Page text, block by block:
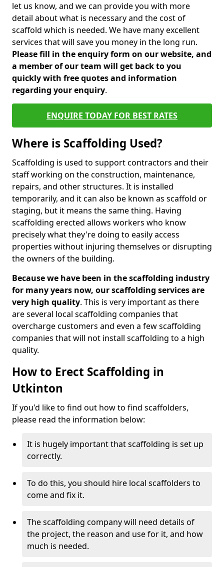
let us know, and we can provide you with more
detail about what is necessary and the cost of
scaffold which is needed. We have many excellent
services that will save you money in the long run.
Please fill in the enquiry form on our website, and
a member of our team will get back to you
quickly with free quotes and information
regarding your enquiry.
ENQUIRE TODAY FOR BEST RATES
Where is Scaffolding Used?
Scaffolding is used to support contractors and their
staff working on the construction, maintenance,
repairs, and other structures. It is installed
temporarily, and it can also be known as scaffold or
staging, but it means the same thing. Having
scaffolding erected allows workers who know
precisely what they're doing to easily access
properties without injuring themselves or disrupting
the owners of the building.
Because we have been in the scaffolding industry
for many years now, our scaffolding services are
very high quality. This is very important as there
are several local scaffolding companies that
overcharge customers and even a few scaffolding
companies that will not install scaffolding to a high
quality.
How to Erect Scaffolding in
Utkinton
If you'd like to find out how to find scaffolders,
please read the information below:
It is hugely important that scaffolding is set up
correctly.
To do this, you should hire local scaffolders to
come and fix it.
The scaffolding company will need details of
the project, the reason and use for it, and how
much is needed.